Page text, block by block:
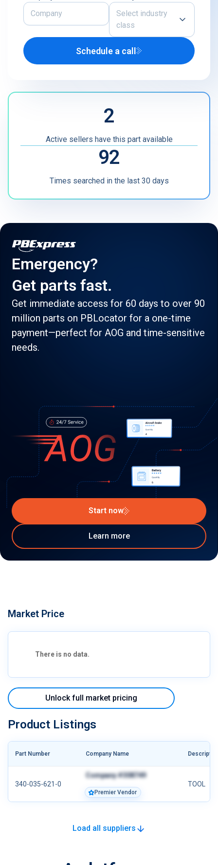
Select industry
class
Airline
MRO
Schedule a call
2
Active sellers have this part available
92
Times searched in the last 30 days
Emergency?
Get parts fast.
Get immediate access for 60 days to over 90
million parts on PBLocator for a one-time
payment—perfect for AOG and time-sensitive
needs.
Start now
Learn more
Market Price
Unlock full market pricing
There is no data.
Product Listings
Part Number Company Name
340-035-621-0
Company #308749
Premier Vendor
TOOL
Load all suppliers